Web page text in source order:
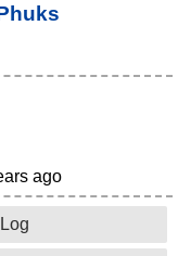
ago